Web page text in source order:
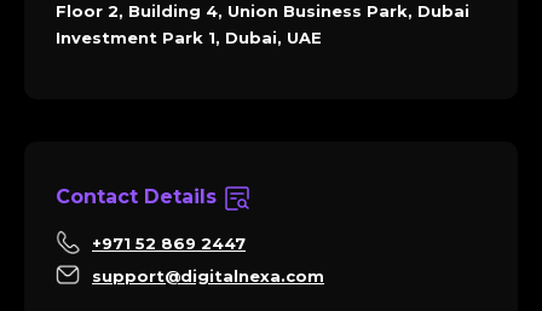
Floor 2, Building 4, Union Business Park, Dubai
Investment Park 1, Dubai, UAE
Contact Details
+971 52 869 2447
support@digitalnexa.com